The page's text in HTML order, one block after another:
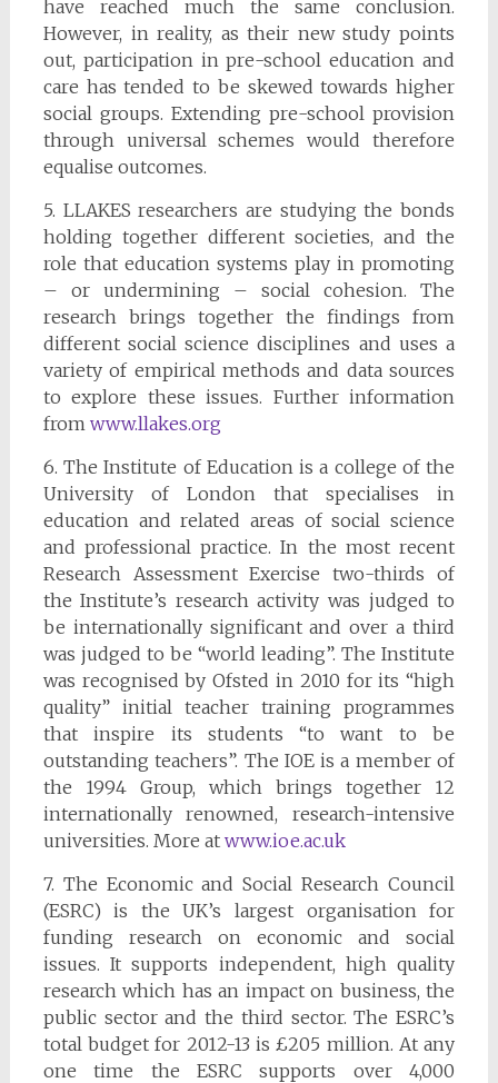
have reached much the same conclusion.
However, in reality, as their new study points
out, participation in pre-school education and
care has tended to be skewed towards higher
social groups. Extending pre-school provision
through universal schemes would therefore
equalise outcomes.
5. LLAKES researchers are studying the bonds
holding together different societies, and the
role that education systems play in promoting
– or undermining – social cohesion. The
research brings together the findings from
different social science disciplines and uses a
variety of empirical methods and data sources
to explore these issues. Further information
from www.llakes.org
6. The Institute of Education is a college of the
University of London that specialises in
education and related areas of social science
and professional practice. In the most recent
Research Assessment Exercise two-thirds of
the Institute’s research activity was judged to
be internationally significant and over a third
was judged to be “world leading”. The Institute
was recognised by Ofsted in 2010 for its “high
quality” initial teacher training programmes
that inspire its students “to want to be
outstanding teachers”. The IOE is a member of
the 1994 Group, which brings together 12
internationally renowned, research-intensive
universities. More at www.ioe.ac.uk
7. The Economic and Social Research Council
(ESRC) is the UK’s largest organisation for
funding research on economic and social
issues. It supports independent, high quality
research which has an impact on business, the
public sector and the third sector. The ESRC’s
total budget for 2012-13 is £205 million. At any
one time the ESRC supports over 4,000